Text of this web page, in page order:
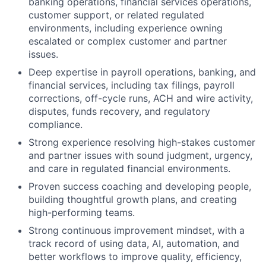
customer support, or related regulated
environments, including experience owning
escalated or complex customer and partner
issues.
Deep expertise in payroll operations, banking, and
financial services, including tax filings, payroll
corrections, off-cycle runs, ACH and wire activity,
disputes, funds recovery, and regulatory
compliance.
Strong experience resolving high-stakes customer
and partner issues with sound judgment, urgency,
and care in regulated financial environments.
Proven success coaching and developing people,
building thoughtful growth plans, and creating
high-performing teams.
Strong continuous improvement mindset, with a
track record of using data, AI, automation, and
better workflows to improve quality, efficiency,